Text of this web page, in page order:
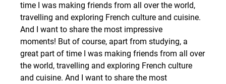
time I was making friends from all over the world,
travelling and exploring French culture and cuisine.
And I want to share the most impressive
moments! But of course, apart from studying, a
great part of time I was making friends from all over
the world, travelling and exploring French culture
and cuisine. And I want to share the most